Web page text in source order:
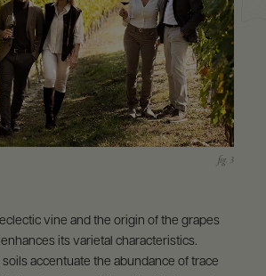
vine and the origin of the grapes
its varietal characteristics.
accentuate the abundance of trace